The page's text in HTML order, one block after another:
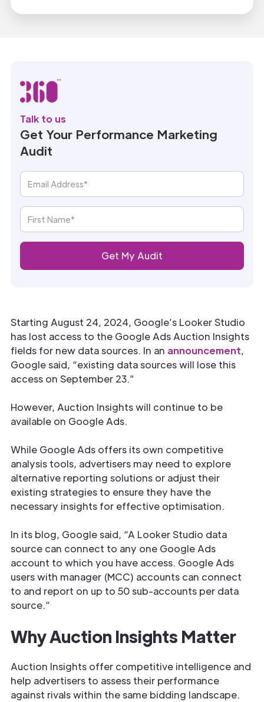
Starting August 24, 2024, Google’s Looker Studio
has lost access to the Google Ads Auction Insights
fields for new data sources. In an announcement,
Google said, “existing data sources will lose this
access on September 23.”
However, Auction Insights will continue to be
available on Google Ads.
While Google Ads offers its own competitive
analysis tools, advertisers may need to explore
alternative reporting solutions or adjust their
existing strategies to ensure they have the
necessary insights for effective optimisation.
In its blog, Google said, “A Looker Studio data
source can connect to any one Google Ads
account to which you have access. Google Ads
users with manager (MCC) accounts can connect
to and report on up to 50 sub-accounts per data
source.”
Why Auction Insights Matter
Auction Insights offer competitive intelligence and
help advertisers to assess their performance
against rivals within the same bidding landscape.
Talk to us
Get Your Performance Marketing
Audit